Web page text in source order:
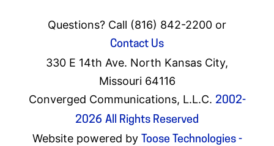
Questions? Call (816) 842-2200 or
Contact Us
330 E 14th Ave. North Kansas City,
Missouri 64116
Converged Communications, L.L.C. 2002-
2026 All Rights Reserved
Website powered by Toose Technologies -